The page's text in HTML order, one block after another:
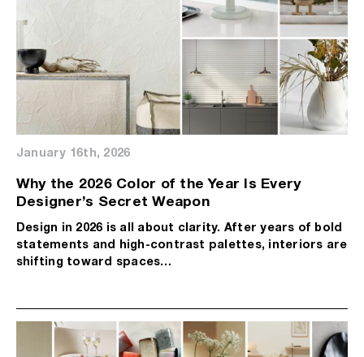
January 16th, 2026
Why the 2026 Color of the Year Is Every
Designer’s Secret Weapon
Design in 2026 is all about clarity. After years of bold
statements and high-contrast palettes, interiors are
shifting toward spaces…